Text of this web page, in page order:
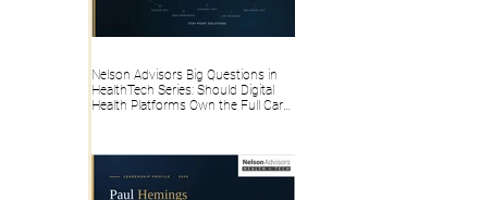
Nelson Advisors Big Questions in
HealthTech Series: Should Digital
Health Platforms Own the Full Care